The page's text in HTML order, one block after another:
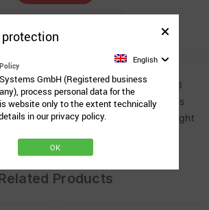
on five-star base with a small
communication aids over beds, sofas
floating articulated arm. Column height
0.7-3.0 kg (1.5-7 lbs).
Products
protection
English
GmbH (Registered business
process personal data for the
website only to the extent technically
in our privacy policy.
OK